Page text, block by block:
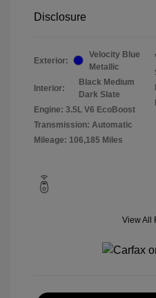
Disclosure
Exterior:
Velocity Blue
Metallic
Interior:
Black Medium
Dark Slate
Engine: 3.5L V6 EcoBoost
Transmission: Automatic
Mileage: 106,185 Miles
View All